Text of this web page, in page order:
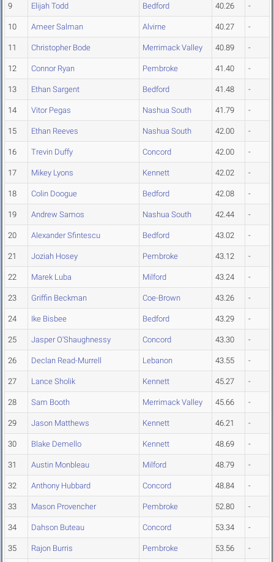
9 Elijah Todd Bedford 40.26 -
10 Ameer Salman Alvirne 40.27 -
11 Christopher Bode Merrimack Valley 40.89 -
12 Connor Ryan Pembroke 41.40 -
13 Ethan Sargent Bedford 41.48 -
14 Vitor Pegas Nashua South 41.79 -
15 Ethan Reeves Nashua South 42.00 -
16 Trevin Duffy Concord 42.00 -
17 Mikey Lyons Kennett 42.02 -
18 Colin Doogue Bedford 42.08 -
19 Andrew Samos Nashua South 42.44 -
20 Alexander Sfintescu Bedford 43.02 -
21 Joziah Hosey Pembroke 43.12 -
22 Marek Luba Milford 43.24 -
23 Griffin Beckman Coe-Brown 43.26 -
24 Ike Bisbee Bedford 43.29 -
25 Jasper O'Shaughnessy Concord 43.30 -
26 Declan Read-Murrell Lebanon 43.55 -
27 Lance Sholik Kennett 45.27 -
28 Sam Booth Merrimack Valley 45.66 -
29 Jason Matthews Kennett 46.21 -
30 Blake Demello Kennett 48.69 -
31 Austin Monbleau Milford 48.79 -
32 Anthony Hubbard Concord 48.84 -
33 Mason Provencher Pembroke 52.80 -
34 Dahson Buteau Concord 53.34 -
35 Rajon Burris Pembroke 53.56 -